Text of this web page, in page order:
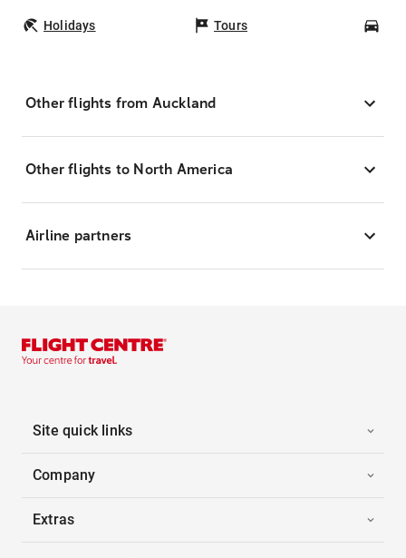
Holidays Tours
Other flights from Auckland
Other flights to North America
Airline partners
Site quick links
Company
Extras